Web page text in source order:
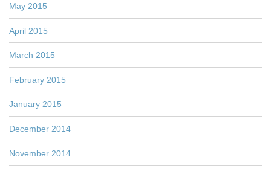
May 2015
April 2015
March 2015
February 2015
January 2015
December 2014
November 2014